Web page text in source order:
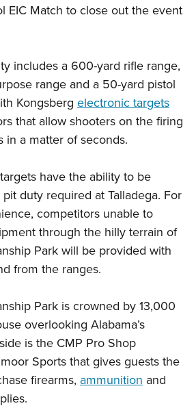
Program
Shooting Clinics
Camps
Program
Sports Cooperative Program
Certificate
EIC Match to close out the event
includes a 600-yard rifle range,
range and a 50-yard pistol
Kongsberg electronic targets
that allow shooters on the firing
in a matter of seconds.
have the ability to be
duty required at Talladega. For
competitors unable to
through the hilly terrain of
Park will be provided with
from the ranges.
Park is crowned by 13,000
overlooking Alabama’s
is the CMP Pro Shop
Sports that gives guests the
firearms, ammunition and